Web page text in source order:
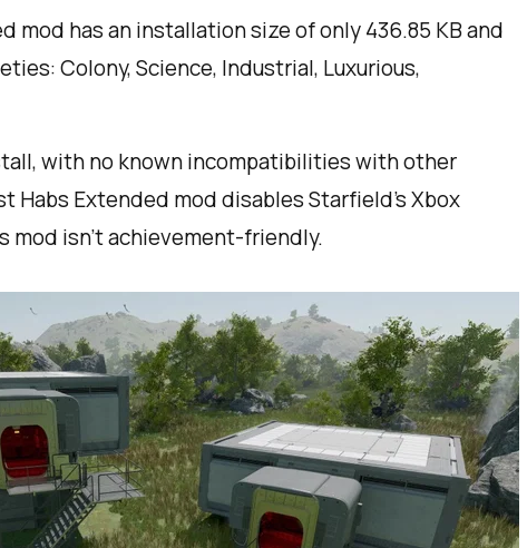
mod has an installation size of only 436.85 KB and
Colony, Science, Industrial, Luxurious,
with no known incompatibilities with other
Habs Extended mod disables Starfield’s Xbox
mod isn’t achievement-friendly.